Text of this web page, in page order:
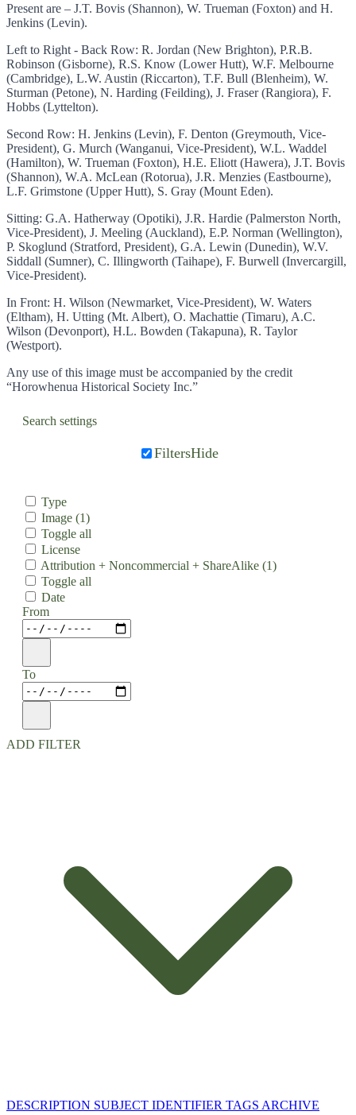
Present are – J.T. Bovis (Shannon), W. Trueman (Foxton) and H.
Jenkins (Levin).
Left to Right - Back Row: R. Jordan (New Brighton), P.R.B.
Robinson (Gisborne), R.S. Know (Lower Hutt), W.F. Melbourne
(Cambridge), L.W. Austin (Riccarton), T.F. Bull (Blenheim), W.
Sturman (Petone), N. Harding (Feilding), J. Fraser (Rangiora), F.
Hobbs (Lyttelton).
Second Row: H. Jenkins (Levin), F. Denton (Greymouth, Vice-
President), G. Murch (Wanganui, Vice-President), W.L. Waddel
(Hamilton), W. Trueman (Foxton), H.E. Eliott (Hawera), J.T. Bovis
(Shannon), W.A. McLean (Rotorua), J.R. Menzies (Eastbourne),
L.F. Grimstone (Upper Hutt), S. Gray (Mount Eden).
Sitting: G.A. Hatherway (Opotiki), J.R. Hardie (Palmerston North,
Vice-President), J. Meeling (Auckland), E.P. Norman (Wellington),
P. Skoglund (Stratford, President), G.A. Lewin (Dunedin), W.V.
Siddall (Sumner), C. Illingworth (Taihape), F. Burwell (Invercargill,
Vice-President).
In Front: H. Wilson (Newmarket, Vice-President), W. Waters
(Eltham), H. Utting (Mt. Albert), O. Machattie (Timaru), A.C.
Wilson (Devonport), H.L. Bowden (Takapuna), R. Taylor
(Westport).
Any use of this image must be accompanied by the credit
“Horowhenua Historical Society Inc.”
Search settings
FiltersHide
Type
Image (1)
Toggle all
License
Attribution + Noncommercial + ShareAlike (1)
Toggle all
Date
From
To
ADD FILTER
DESCRIPTION SUBJECT IDENTIFIER TAGS ARCHIVE